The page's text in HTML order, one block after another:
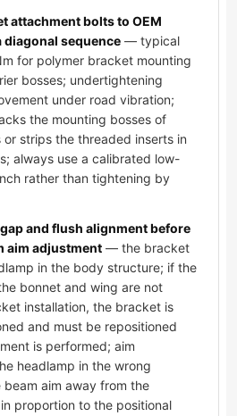
attachment bolts to OEM
sequence — typical
for polymer bracket mounting
bosses; undertightening
under road vibration;
the mounting bosses of
strips the threaded inserts in
always use a calibrated low-
rather than tightening by
and flush alignment before
aim adjustment — the bracket
in the body structure; if the
bonnet and wing are not
installation, the bracket is
and must be repositioned
is performed; aim
headlamp in the wrong
aim away from the
proportion to the positional